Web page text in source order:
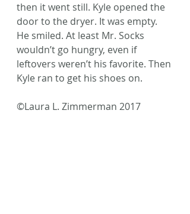
then it went still. Kyle opened the
door to the dryer. It was empty.
He smiled. At least Mr. Socks
wouldn’t go hungry, even if
leftovers weren’t his favorite. Then
Kyle ran to get his shoes on.
©Laura L. Zimmerman 2017